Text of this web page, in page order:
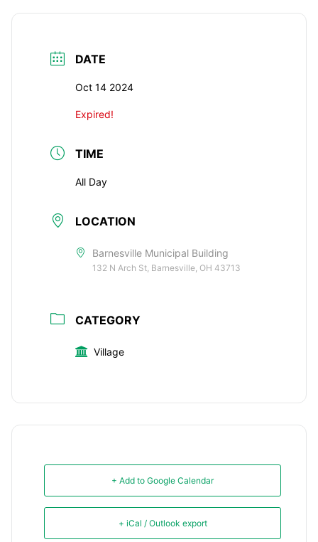
DATE
Oct 14 2024
Expired!
TIME
All Day
LOCATION
Barnesville Municipal Building
132 N Arch St, Barnesville, OH 43713
CATEGORY
Village
+ Add to Google Calendar
+ iCal / Outlook export